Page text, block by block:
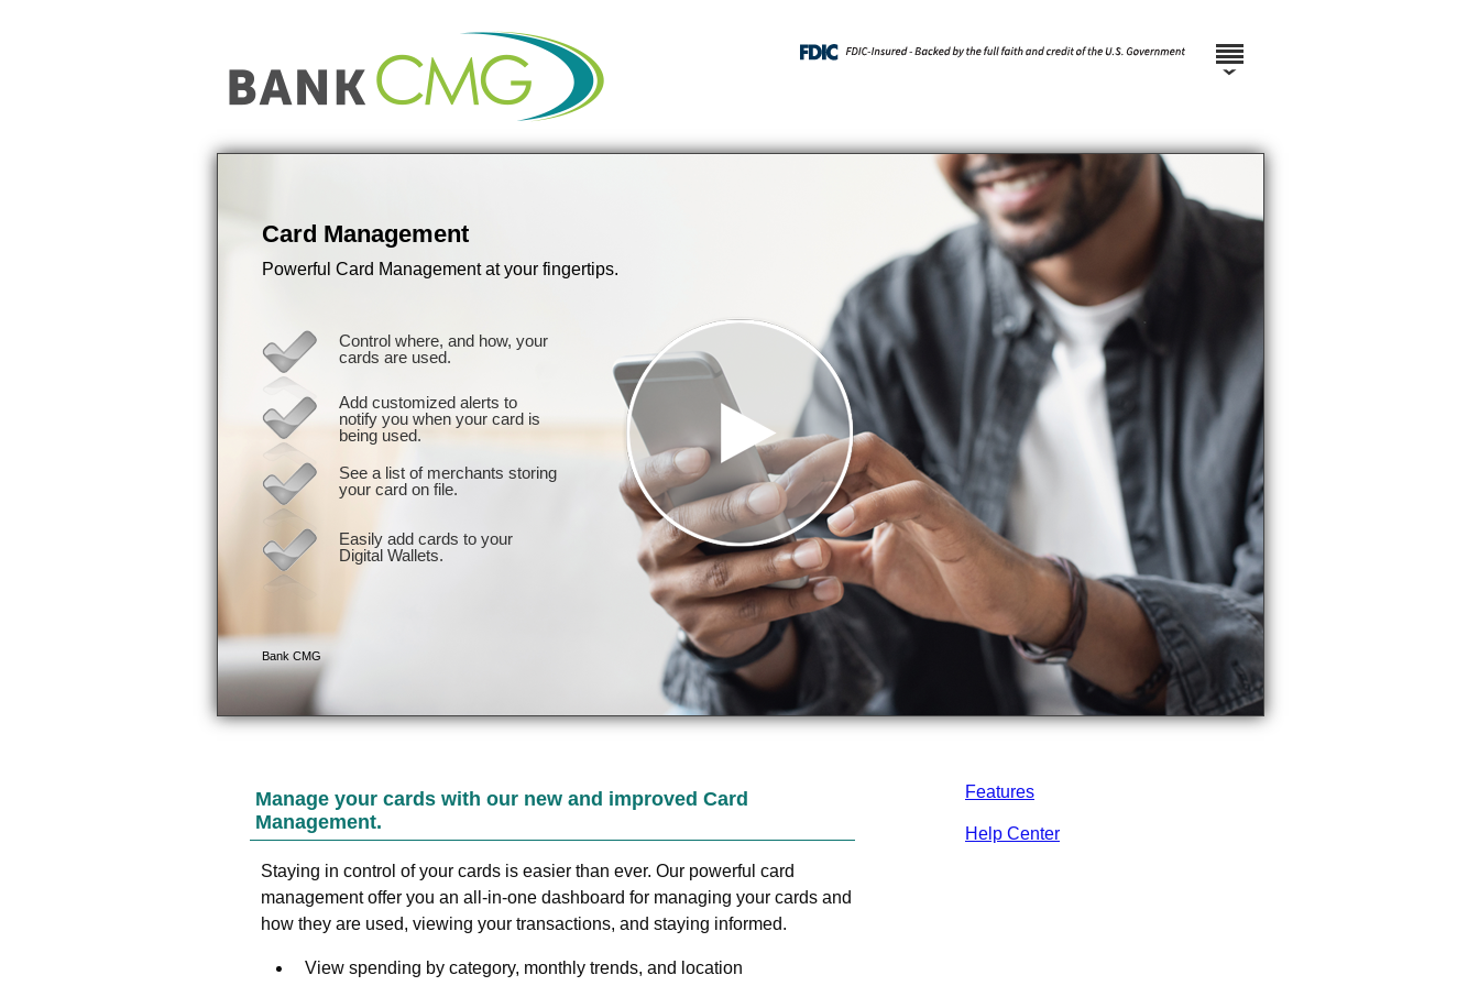
Features
Help Center
Manage your cards with our new and improved Card
Management.
Staying in control of your cards is easier than ever. Our powerful card
management offer you an all-in-one dashboard for managing your cards and
how they are used, viewing your transactions, and staying informed.
View spending by category, monthly trends, and location